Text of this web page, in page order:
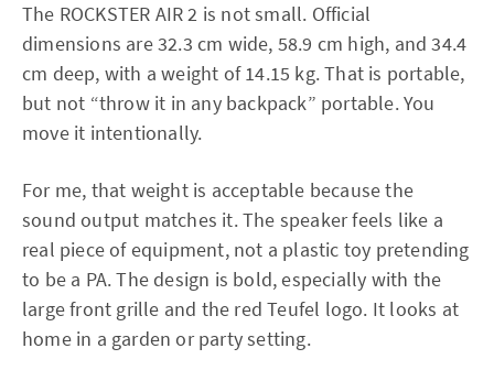
The ROCKSTER AIR 2 is not small. Official
dimensions are 32.3 cm wide, 58.9 cm high, and 34.4
cm deep, with a weight of 14.15 kg. That is portable,
but not “throw it in any backpack” portable. You
move it intentionally.
For me, that weight is acceptable because the
sound output matches it. The speaker feels like a
real piece of equipment, not a plastic toy pretending
to be a PA. The design is bold, especially with the
large front grille and the red Teufel logo. It looks at
home in a garden or party setting.